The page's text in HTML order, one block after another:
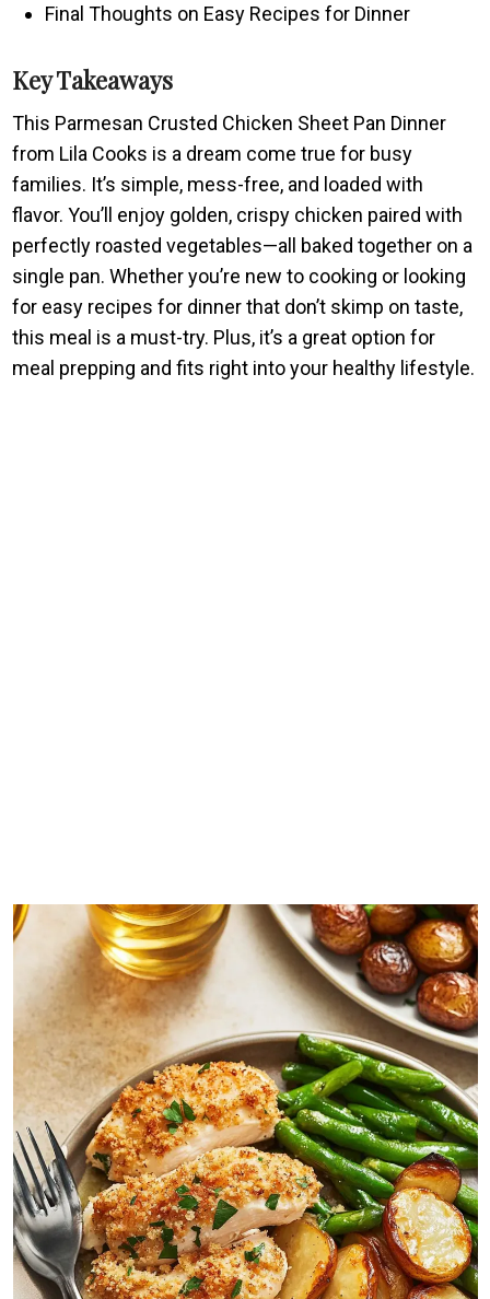
Final Thoughts on Easy Recipes for Dinner
Key Takeaways
This Parmesan Crusted Chicken Sheet Pan Dinner
from Lila Cooks is a dream come true for busy
families. It’s simple, mess-free, and loaded with
flavor. You’ll enjoy golden, crispy chicken paired with
perfectly roasted vegetables—all baked together on a
single pan. Whether you’re new to cooking or looking
for easy recipes for dinner that don’t skimp on taste,
this meal is a must-try. Plus, it’s a great option for
meal prepping and fits right into your healthy lifestyle.